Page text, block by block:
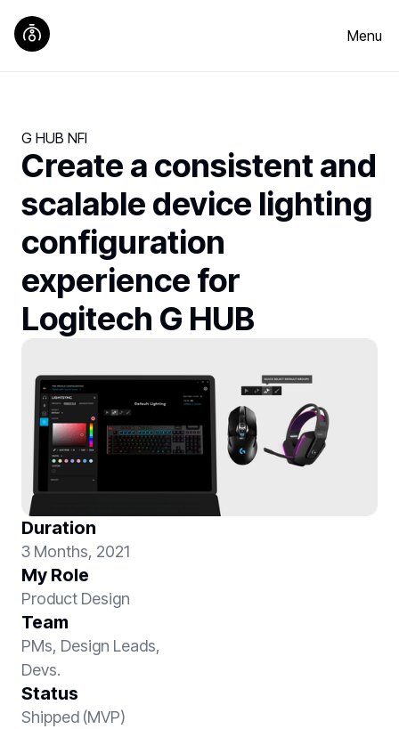
Menu
G HUB NFI
Create a consistent and
scalable device lighting
configuration
experience for
Logitech G HUB
Duration
3 Months, 2021
My Role
Product Design
Team
PMs, Design Leads,
Devs.
Status
Shipped (MVP)